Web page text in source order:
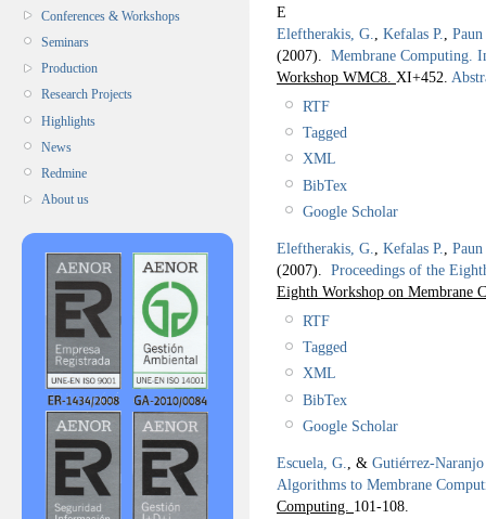
Conferences & Workshops
Seminars
Production
Research Projects
Highlights
News
Redmine
About us
E
Eleftherakis, G.
Kefalas P.
(2007). Membrane Computing.
Workshop WMC8. XI+452.
RTF
Tagged
XML
BibTex
Google Scholar
Eleftherakis, G. Kefalas P.
(2007). Proceedings of the
Eighth Workshop on Membrane
RTF
Tagged
XML
BibTex
Google Scholar
Escuela, G., & Gutiérrez-
Algorithms to Membrane
Computing. 101-108.